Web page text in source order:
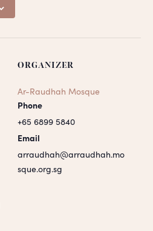
ORGANIZER
Ar-Raudhah Mosque
Phone
+65 6899 5840
Email
arraudhah@arraudhah.mo
sque.org.sg